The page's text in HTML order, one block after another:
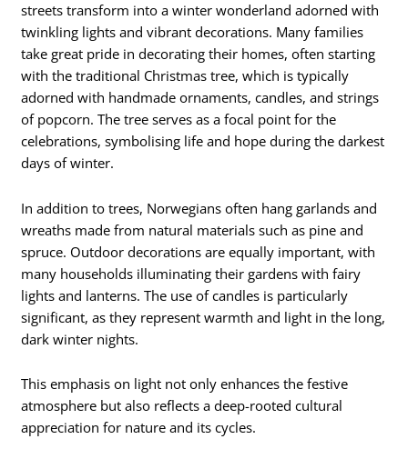
streets transform into a winter wonderland adorned with
twinkling lights and vibrant decorations. Many families
take great pride in decorating their homes, often starting
with the traditional Christmas tree, which is typically
adorned with handmade ornaments, candles, and strings
of popcorn. The tree serves as a focal point for the
celebrations, symbolising life and hope during the darkest
days of winter.
In addition to trees, Norwegians often hang garlands and
wreaths made from natural materials such as pine and
spruce. Outdoor decorations are equally important, with
many households illuminating their gardens with fairy
lights and lanterns. The use of candles is particularly
significant, as they represent warmth and light in the long,
dark winter nights.
This emphasis on light not only enhances the festive
atmosphere but also reflects a deep-rooted cultural
appreciation for nature and its cycles.